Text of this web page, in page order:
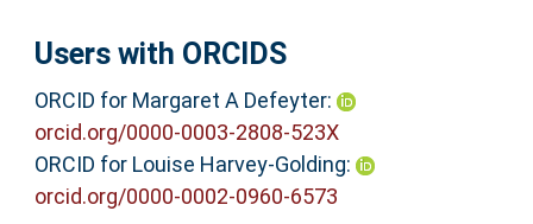
Users with ORCIDS
ORCID for Margaret A Defeyter:
orcid.org/0000-0003-2808-523X
ORCID for Louise Harvey-Golding:
orcid.org/0000-0002-0960-6573